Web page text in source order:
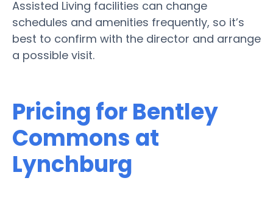
Assisted Living facilities can change
schedules and amenities frequently, so it’s
best to confirm with the director and arrange
a possible visit.
Pricing for Bentley
Commons at
Lynchburg